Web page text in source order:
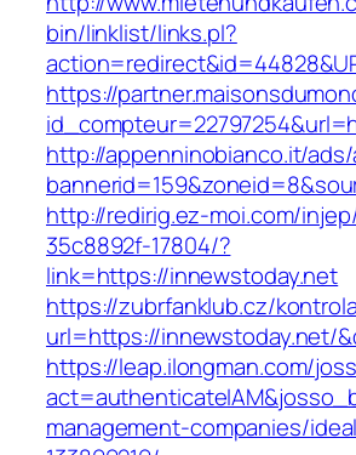
bin/linklist/links.pl?
https://
http://appenninobianco.it/
http://redirig.ez-moi.com/
35c8892f-17804/?
link=https://innewstoday.net
https://zubrfanklub.cz/
url=https://innewstoday.net/
https://leap.ilongman.com/
management-companies/